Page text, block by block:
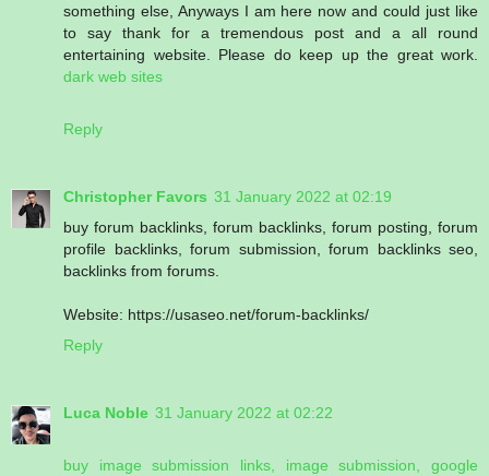
something else, Anyways I am here now and could just like
to say thank for a tremendous post and a all round
entertaining website. Please do keep up the great work.
dark web sites
Reply
Christopher Favors 31 January 2022 at 02:19
buy forum backlinks, forum backlinks, forum posting, forum
profile backlinks, forum submission, forum backlinks seo,
backlinks from forums.
Website: https://usaseo.net/forum-backlinks/
Reply
Luca Noble 31 January 2022 at 02:22
buy image submission links, image submission, google